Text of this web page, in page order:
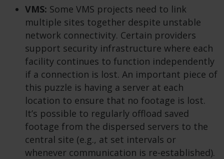
VMS: Some VMS projects need to link
multiple sites together despite unstable
network connectivity. Certain providers
support security infrastructure where each
facility continues to function independently
if a connection is lost. An important piece of
this puzzle is having a server at each
location to ensure that no footage is lost.
It’s possible to regularly offload saved
footage from the dispersed servers to the
central site (e.g., at set intervals or
whenever communication is re-established).